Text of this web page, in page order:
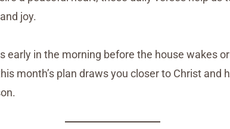
joy.
early in the morning before the house wakes
month’s plan draws you closer to Christ and